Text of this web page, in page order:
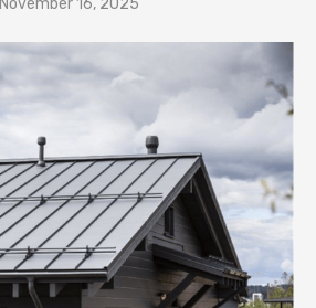
November 16, 2025